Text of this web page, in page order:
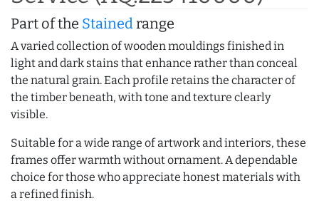
Part of the Stainedrange
A varied collection of wooden mouldings finished in
light and dark stains that enhance rather than conceal
the natural grain. Each profile retains the character of
the timber beneath, with tone and texture clearly
visible.
Suitable for a wide range of artwork and interiors, these
frames offer warmth without ornament. A dependable
choice for those who appreciate honest materials with
a refined finish.